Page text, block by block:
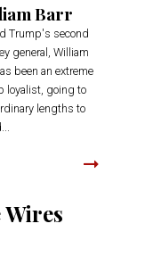
Barr
Trump's second
general, William
been an extreme
loyalist, going to
lengths to